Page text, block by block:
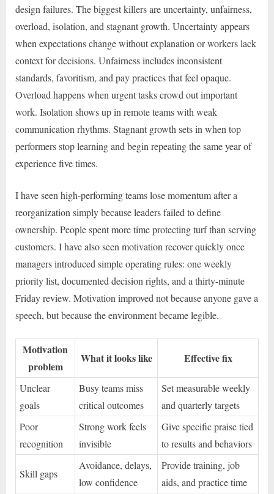
design failures. The biggest killers are uncertainty, unfairness,
overload, isolation, and stagnant growth. Uncertainty appears
when expectations change without explanation or workers lack
context for decisions. Unfairness includes inconsistent
standards, favoritism, and pay practices that feel opaque.
Overload happens when urgent tasks crowd out important
work. Isolation shows up in remote teams with weak
communication rhythms. Stagnant growth sets in when top
performers stop learning and begin repeating the same year of
experience five times.
I have seen high-performing teams lose momentum after a
reorganization simply because leaders failed to define
ownership. People spent more time protecting turf than serving
customers. I have also seen motivation recover quickly once
managers introduced simple operating rules: one weekly
priority list, documented decision rights, and a thirty-minute
Friday review. Motivation improved not because anyone gave a
speech, but because the environment became legible.
Motivation
problem
What it looks like Effective fix
Unclear
goals
Busy teams miss
critical outcomes
Set measurable weekly
and quarterly targets
Poor
recognition
Strong work feels
invisible
Give specific praise tied
to results and behaviors
Skill gaps
Avoidance, delays,
low confidence
Provide training, job
aids, and practice time